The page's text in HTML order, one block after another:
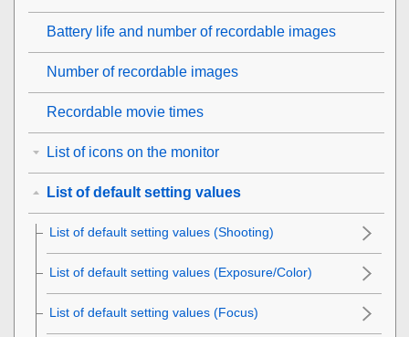
Battery life and number of recordable images
Number of recordable images
Recordable movie times
List of icons on the monitor
List of default setting values
List of default setting values (Shooting)
List of default setting values (Exposure/Color)
List of default setting values (Focus)